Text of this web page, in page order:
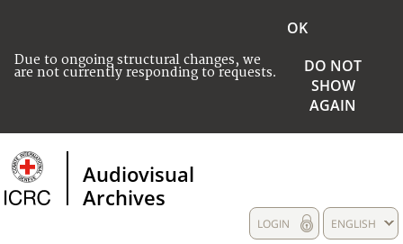
Due to ongoing structural changes, we
are not currently responding to requests.
OK
DO NOT
SHOW
AGAIN
Audiovisual
Archives
ENGLISH
LOGIN